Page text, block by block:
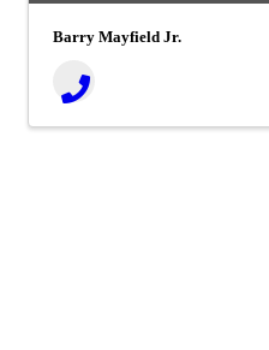
Barry Mayfield Jr.